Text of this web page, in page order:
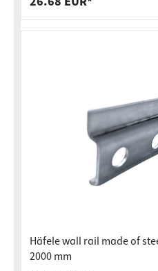
Häfele wall rail made of
2000 mm